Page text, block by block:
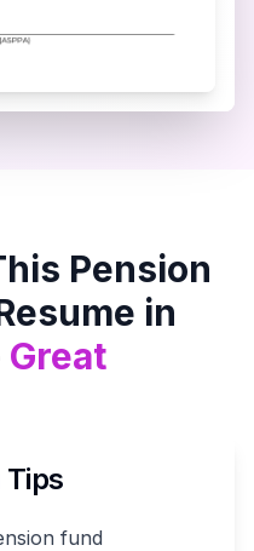
Pension
in
Great
Tips
fund